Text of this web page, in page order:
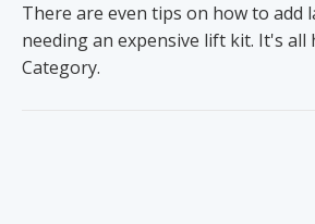
There are even tips on how to
needing an expensive lift kit. It's all
Category.